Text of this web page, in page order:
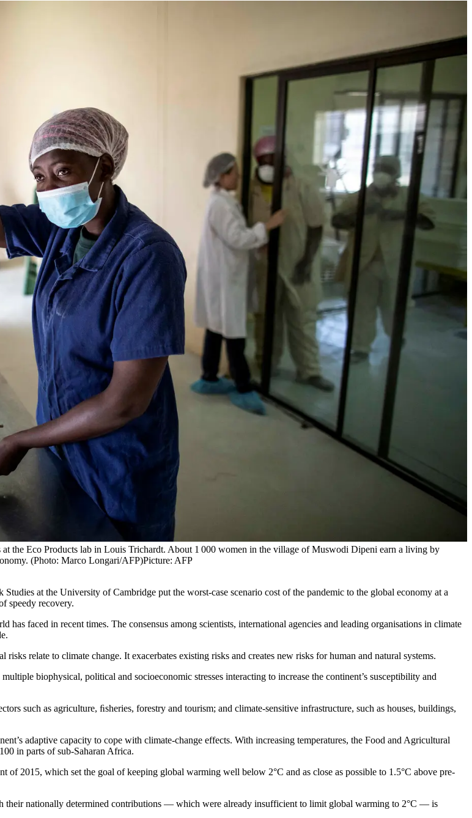
at the Eco Products lab in Louis Trichardt. About 1 000 women in the village of Muswodi Dipeni earn a living by
(Photo: Marco Longari/AFP)Picture: AFP
at the University of Cambridge put the worst-case scenario cost of the pandemic to the global economy at a
speedy recovery.
faced in recent times. The consensus among scientists, international agencies and leading organisations in climate
relate to climate change. It exacerbates existing risks and creates new risks for human and natural systems.
biophysical, political and socioeconomic stresses interacting to increase the continent’s susceptibility and
such as agriculture, ﬁsheries, forestry and tourism; and climate-sensitive infrastructure, such as houses, buildings,
adaptive capacity to cope with climate-change effects. With increasing temperatures, the Food and Agricultural
in parts of sub-Saharan Africa.
2015, which set the goal of keeping global warming well below 2°C and as close as possible to 1.5°C above pre-
their nationally determined contributions — which were already insufficient to limit global warming to 2°C — is